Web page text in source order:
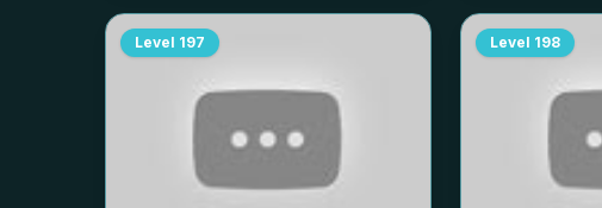
Level 197 Level 198